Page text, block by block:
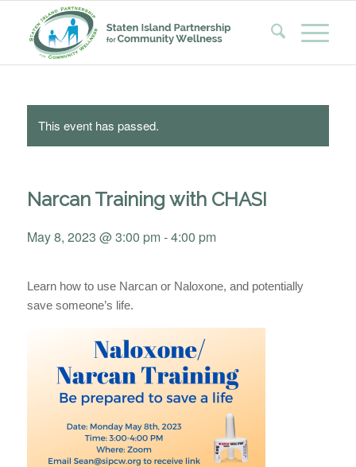
This event has passed.
Narcan Training with CHASI
May 8, 2023 @ 3:00 pm-4:00 pm
Learn how to use Narcanor Naloxone, and potentially
save someone’s life.